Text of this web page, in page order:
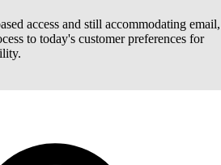
access and still accommodating email,
to today's customer preferences for